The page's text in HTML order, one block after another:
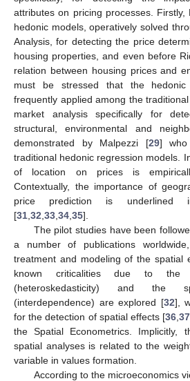
attributes on pricing processes. Firstly,
hedonic models, operatively solved
Analysis, for detecting the price
housing properties, and even before
relation between housing prices and
must be stressed that the
frequently applied among the
market analysis specifically for
structural, environmental and
demonstrated by Malpezzi [29] who
traditional hedonic regression models.
of location on prices is
Contextually, the importance of
price prediction is underlined
[31 32 33 34 35].
The pilot studies have been
a number of publications
treatment and modeling of the spatial
known criticalities due to the
(heteroskedasticity) and the
(interdependence) are explored [32],
for the detection of spatial effects [36 ,37
the Spatial Econometrics. Implicitly,
spatial analyses is related to the
variable in values formation.
According to the microeconomics